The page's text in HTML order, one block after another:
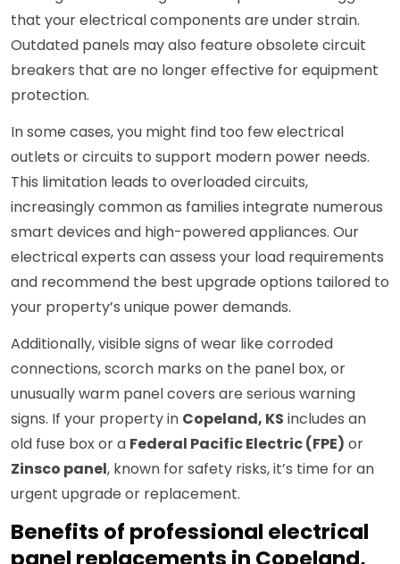
that your electrical components are under strain.
Outdated panels may also feature obsolete circuit
breakers that are no longer effective for equipment
protection.
In some cases, you might find too few electrical
outlets or circuits to support modern power needs.
This limitation leads to overloaded circuits,
increasingly common as families integrate numerous
smart devices and high-powered appliances. Our
electrical experts can assess your load requirements
and recommend the best upgrade options tailored to
your property’s unique power demands.
Additionally, visible signs of wear like corroded
connections, scorch marks on the panel box, or
unusually warm panel covers are serious warning
signs. If your property in Copeland, KS includes an
old fuse box or a Federal Pacific Electric (FPE) or
Zinsco panel, known for safety risks, it’s time for an
urgent upgrade or replacement.
Benefits of professional electrical